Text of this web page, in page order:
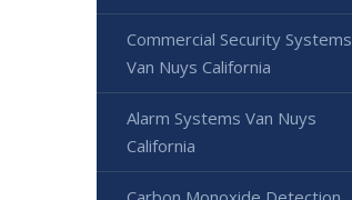
Commercial Security Systems
Van Nuys California
Alarm Systems Van Nuys
California